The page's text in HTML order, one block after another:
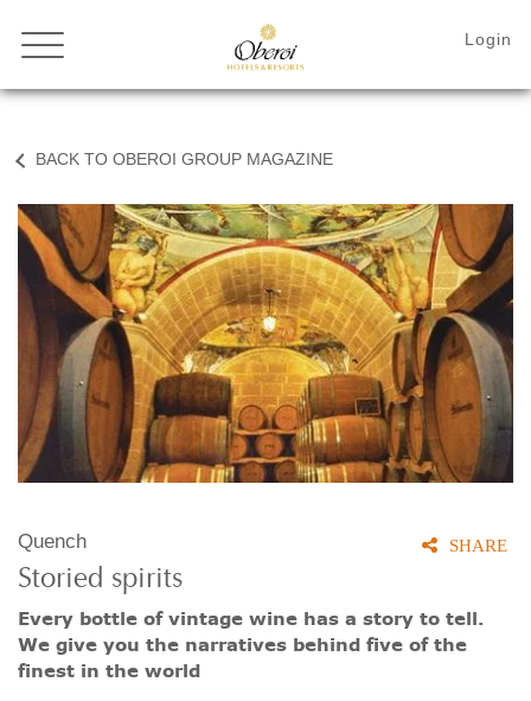
BACK TO OBEROI GROUP MAGAZINE
Quench
Storied spirits
SHARE
Every bottle of vintage wine has a story to tell.
We give you the narratives behind five of the
finest in the world